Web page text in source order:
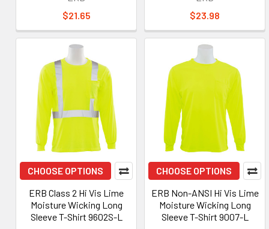
$21.65
$23.98
CHOOSE OPTIONS
ERB Class 2 Hi Vis Lime
Moisture Wicking Long
Sleeve T-Shirt 9602S-L
CHOOSE OPTIONS
ERB Non-ANSI Hi Vis Lime
Moisture Wicking Long
Sleeve T-Shirt 9007-L